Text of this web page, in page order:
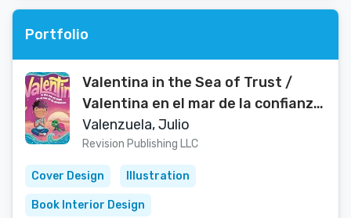
Portfolio
Valentina in the Sea of Trust /
Valentina en el mar de la confianza
(Multilingual Edition)
Valenzuela, Julio
Revision Publishing LLC
Cover Design Illustration
Book Interior Design